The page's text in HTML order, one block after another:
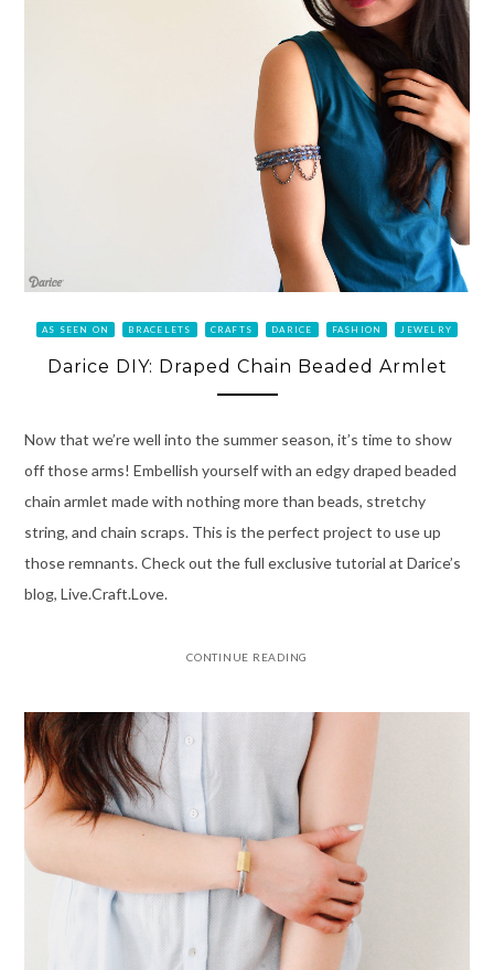
AS SEEN ON BRACELETS CRAFTS DARICE FASHION JEWELRY
Darice DIY: Draped Chain Beaded Armlet
Now that we’re well into the summer season, it’s time to show
off those arms! Embellish yourself with an edgy draped beaded
chain armlet made with nothing more than beads, stretchy
string, and chain scraps. This is the perfect project to use up
those remnants. Check out the full exclusive tutorial at Darice’s
blog, Live.Craft.Love.
CONTINUE READING